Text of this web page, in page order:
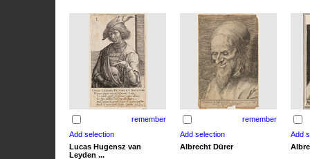
remember remember
Lucas Hugensz van
Leyden ...
Albrecht Dürer